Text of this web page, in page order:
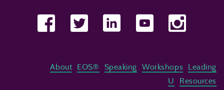
About EOS® Speaking Workshops
Leading
U
Resources